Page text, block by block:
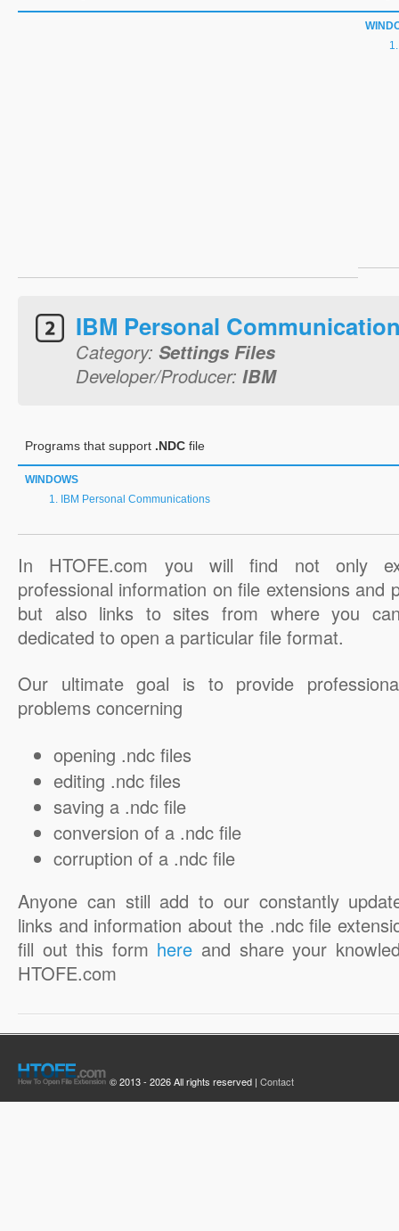
IBM Personal
Category: Settings Files
Developer/Producer: IBM
Programs that support .NDC file
WINDOWS
IBM Personal Communications
In HTOFE.com you will find not only
professional information on file extensions and
but also links to sites from where you
dedicated to open a particular file format.
Our ultimate goal is to provide
problems concerning
opening .ndc files
editing .ndc files
saving a .ndc file
conversion of a .ndc file
corruption of a .ndc file
Anyone can still add to our constantly
links and information about the .ndc file
fill out this form here and share your
HTOFE.com
© 2013 - 2026 All rights reserved | Contact